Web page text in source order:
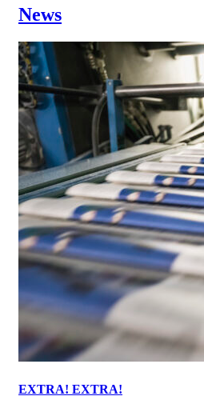
News
EXTRA! EXTRA!